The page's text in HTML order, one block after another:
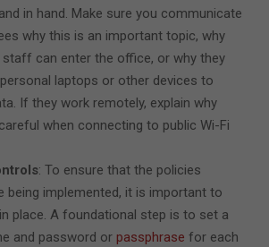
in hand. Make sure you communicate
why this is an important topic, why
staff can enter the office, or why they
laptops or other devices to
If they work remotely, explain why
when connecting to public Wi-Fi
: To ensure that the policies
being implemented, it is important to
place. A foundational step is to set a
and password or passphrase for each